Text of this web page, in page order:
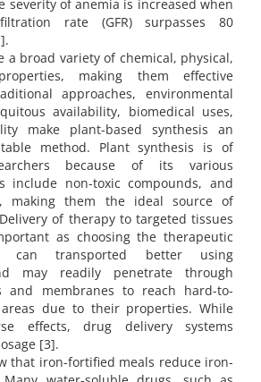
severity of anemia is increased when
rate (GFR) surpasses 80
a broad variety of chemical, physical,
making them effective
approaches, environmental
availability, biomedical uses,
make plant-based synthesis an
method. Plant synthesis is of
because of its various
include non-toxic compounds, and
making them the ideal source of
of therapy to targeted tissues
as choosing the therapeutic
can transported better using
may readily penetrate through
and membranes to reach hard-to-
due to their properties. While
effects, drug delivery systems
[3].
that iron-fortified meals reduce iron-